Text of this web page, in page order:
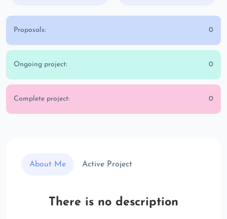
Proposals: 0
Ongoing project: 0
Complete project: 0
About Me Active Project
There is no description